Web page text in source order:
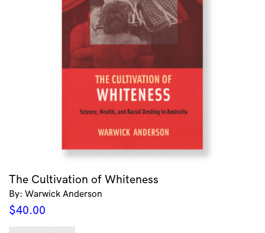
The Cultivation of Whiteness
By: Warwick Anderson
$40.00